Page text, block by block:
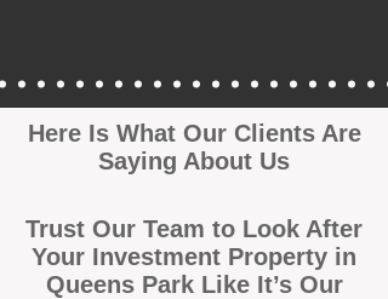
Here Is What Our Clients Are
Saying About Us
Trust Our Team to Look After
Your Investment Property in
Queens Park Like It’s Our